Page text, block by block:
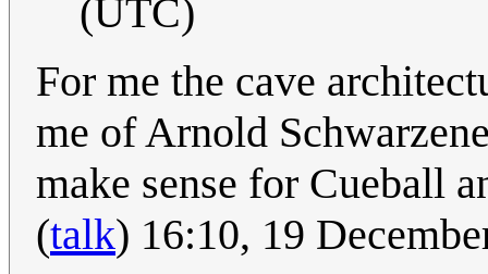
(UTC)
For me the cave
me of Arnold
make sense for Cueball
(talk) 16:10, 19